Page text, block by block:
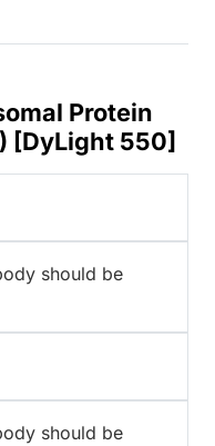
Protein
[DyLight 550]
should be
should be